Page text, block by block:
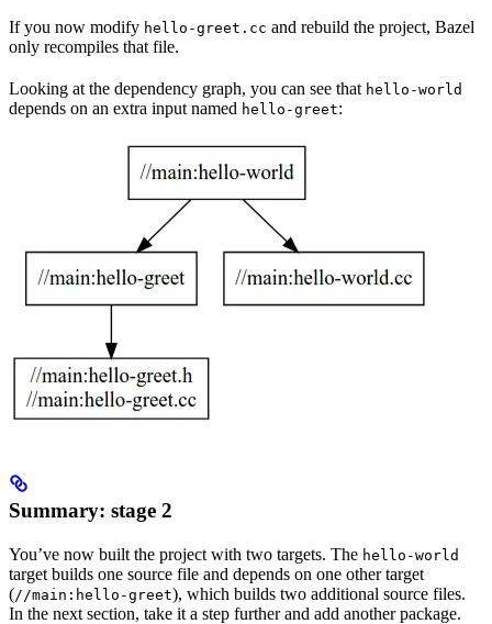
If you now modify hello-greet.cc and rebuild the project, Bazel
only recompiles that file.
Looking at the dependency graph, you can see that hello-world
depends on an extra input named hello-greet:
Summary: stage 2
You’ve now built the project with two targets. The hello-world
target builds one source file and depends on one other target
(//main:hello-greet), which builds two additional source files.
In the next section, take it a step further and add another package.